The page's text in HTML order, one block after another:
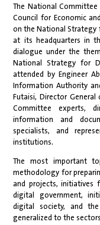
The National
Council for Economic
on the National Strategy
at its headquarters in
dialogue under the
National Strategy for
attended by Engineer
Information Authority
Futaisi, Director
Committee experts,
information and
specialists, and
institutions.
The most important
methodology for
and projects, initiatives
digital government,
digital society, and
generalized to the